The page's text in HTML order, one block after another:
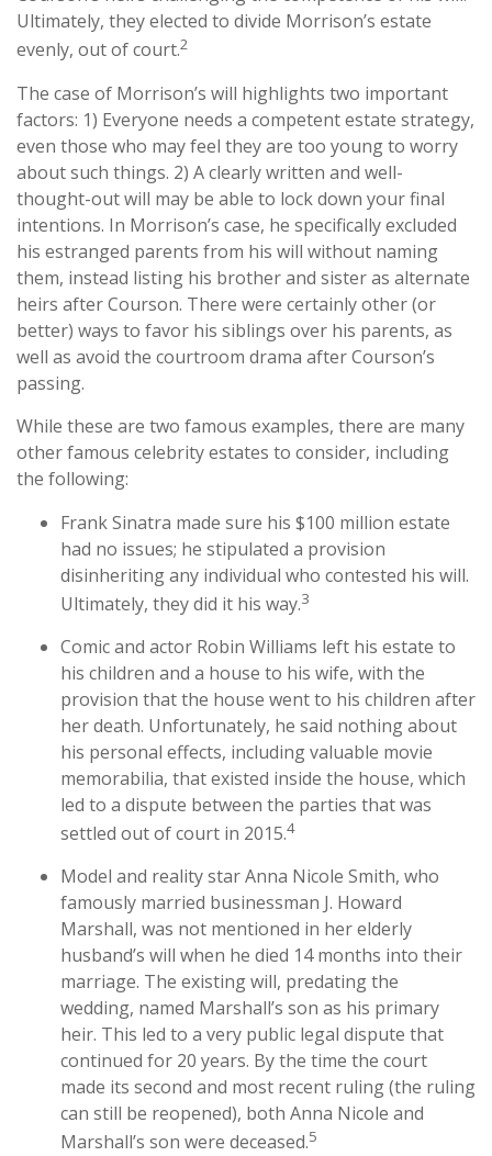
Ultimately, they elected to divide Morrison’s estate
evenly, out of court.2
The case of Morrison’s will highlights two important
factors: 1) Everyone needs a competent estate strategy,
even those who may feel they are too young to worry
about such things. 2) A clearly written and well-
thought-out will may be able to lock down your final
intentions. In Morrison’s case, he specifically excluded
his estranged parents from his will without naming
them, instead listing his brother and sister as alternate
heirs after Courson. There were certainly other (or
better) ways to favor his siblings over his parents, as
well as avoid the courtroom drama after Courson’s
passing.
While these are two famous examples, there are many
other famous celebrity estates to consider, including
the following:
Frank Sinatra made sure his $100 million estate
had no issues; he stipulated a provision
disinheriting any individual who contested his will.
Ultimately, they did it his way.3
Comic and actor Robin Williams left his estate to
his children and a house to his wife, with the
provision that the house went to his children after
her death. Unfortunately, he said nothing about
his personal effects, including valuable movie
memorabilia, that existed inside the house, which
led to a dispute between the parties that was
settled out of court in 2015.4
Model and reality star Anna Nicole Smith, who
famously married businessman J. Howard
Marshall, was not mentioned in her elderly
husband’s will when he died 14 months into their
marriage. The existing will, predating the
wedding, named Marshall’s son as his primary
heir. This led to a very public legal dispute that
continued for 20 years. By the time the court
made its second and most recent ruling (the ruling
can still be reopened), both Anna Nicole and
Marshall’s son were deceased.5